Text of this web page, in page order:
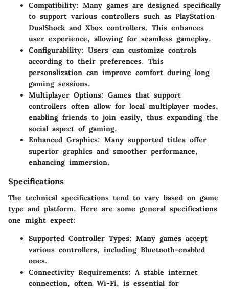
Compatibility: Many games are designed specifically
to support various controllers such as PlayStation
DualShock and Xbox controllers. This enhances
user experience, allowing for seamless gameplay.
Configurability: Users can customize controls
according to their preferences. This
personalization can improve comfort during long
gaming sessions.
Multiplayer Options: Games that support
controllers often allow for local multiplayer modes,
enabling friends to join easily, thus expanding the
social aspect of gaming.
Enhanced Graphics: Many supported titles offer
superior graphics and smoother performance,
enhancing immersion.
Specifications
The technical specifications tend to vary based on game
type and platform. Here are some general specifications
one might expect:
Supported Controller Types: Many games accept
various controllers, including Bluetooth-enabled
ones.
Connectivity Requirements: A stable internet
connection, often Wi-Fi, is essential for